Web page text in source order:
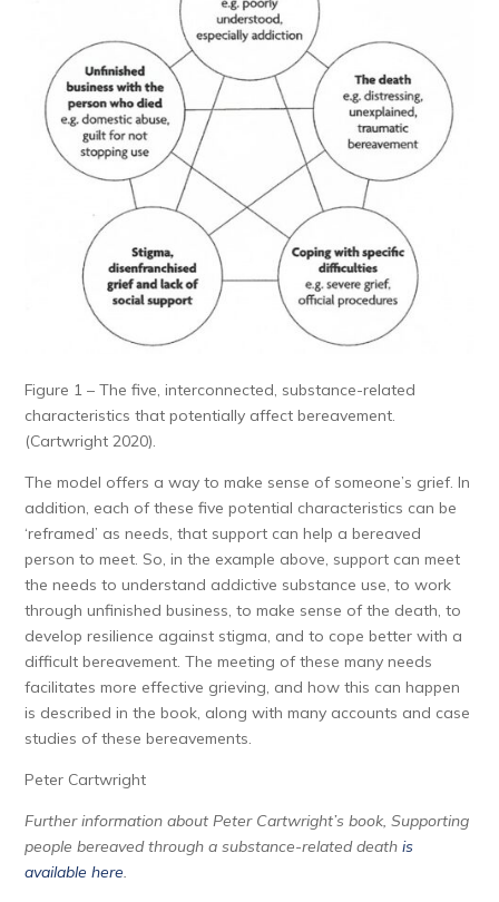
Figure 1 – The five, interconnected, substance-related
characteristics that potentially affect bereavement.
(Cartwright 2020).
The model offers a way to make sense of someone’s grief. In
addition, each of these five potential characteristics can be
‘reframed’ as needs, that support can help a bereaved
person to meet. So, in the example above, support can meet
the needs to understand addictive substance use, to work
through unfinished business, to make sense of the death, to
develop resilience against stigma, and to cope better with a
difficult bereavement. The meeting of these many needs
facilitates more effective grieving, and how this can happen
is described in the book, along with many accounts and case
studies of these bereavements.
Peter Cartwright
Further information about Peter Cartwright’s book, Supporting
people bereaved through a substance-related deathis
available here.